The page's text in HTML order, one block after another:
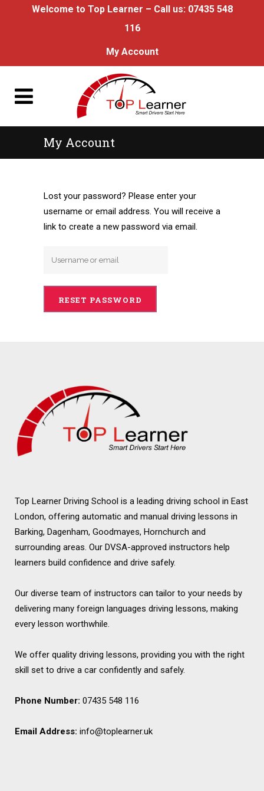
Welcome to Top Learner – Call us: 07435 548
116
My Account
My Account
Lost your password? Please enter your
username or email address. You will receive a
link to create a new password via email.
Top Learner Driving School is a leading driving school in East
London, offering automatic and manual driving lessons in
Barking, Dagenham, Goodmayes, Hornchurch and
surrounding areas. Our DVSA-approved instructors help
learners build confidence and drive safely.
Our diverse team of instructors can tailor to your needs by
delivering many foreign languages driving lessons, making
every lesson worthwhile.
We offer quality driving lessons, providing you with the right
skill set to drive a car confidently and safely.
Phone Number: 07435 548 116
Email Address: info@toplearner.uk